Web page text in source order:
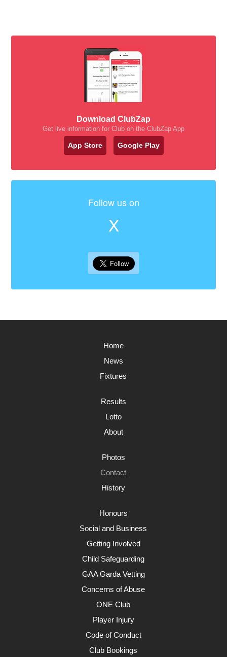
Download ClubZap
Get live information for Club on the ClubZap App
App Store Google Play
Follow us on
X
Home
News
Fixtures
Results
Lotto
About
Photos
Contact
History
Honours
Social and Business
Getting Involved
Child Safeguarding
GAA Garda Vetting
Concerns of Abuse
ONE Club
Player Injury
Code of Conduct
Club Bookings